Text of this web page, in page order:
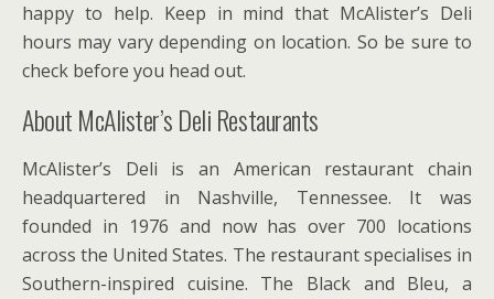
happy to help. Keep in mind that McAlister’s Deli
hours may vary depending on location. So be sure to
check before you head out.
About McAlister’s Deli Restaurants
McAlister’s Deli is an American restaurant chain
headquartered in Nashville, Tennessee. It was
founded in 1976 and now has over 700 locations
across the United States. The restaurant specialises in
Southern-inspired cuisine. The Black and Bleu, a